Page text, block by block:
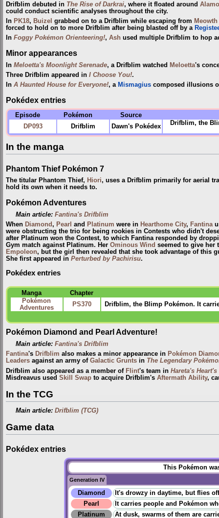
Drifblim debuted in The Rise of Darkrai, where it floated around
could conduct scientific analyses throughout the city.
In PK18, Buizel grabbed on to a Drifblim while escaping from Meowth
forced to hold on to more Drifblim after being blasted off by a
In Foggy Pokémon Orienteering!, Ash used multiple Drifblim to hop
Minor appearances
In Meloetta's Moonlight Serenade, a Drifblim watched Meloetta's
Three Drifblim appeared in I Choose You!.
In A Haunted House for Everyone!, a Mismagius composed illusions
Pokédex entries
Episode Pokémon
Source
DP093
Drifblim Dawn's Pokédex Drifblim, the
In the manga
Phantom Thief Pokémon 7
The titular Phantom Thief, Hiori, uses a Drifblim primarily for aerial
hold its own when it needs to.
Pokémon Adventures
Main article:Fantina's Drifblim
When Diamond , Pearl and Platinum were in Hearthome City, Fantina
were obstructing the trio for being rookies in Contests who didn't
after Platinum won the Contest, to which Fantina responded by
Gym match against Platinum. Her Ominous Wind seemed to give her
Empoleon, but the girl then revealed that she took advantage of this
She first appeared in Perturbed by Pachirisu.
Pokédex entries
Manga
Chapter
Pokémon
Adventures
PS370 Drifblim, the Blimp Pokémon. It
Pokémon Diamond and Pearl Adventure!
Main article:Fantina's Drifblim
Fantina's Drifblim also makes a minor appearance in Pokémon
Leaders against an army of Galactic Grunts in The Legendary
Drifblim also appeared as a member of Flint's team in Hareta's Heart's
Misdreavus used Skill Swap to acquire Drifblim's Aftermath Ability,
In the TCG
Main article:Drifblim (TCG)
Game data
Pokédex entries
This Pokémon
Generation IV
Diamond
It's drowzy in daytime, but flies
Pearl
It carries people and Pokémon
Platinum
At dusk, swarms of them are